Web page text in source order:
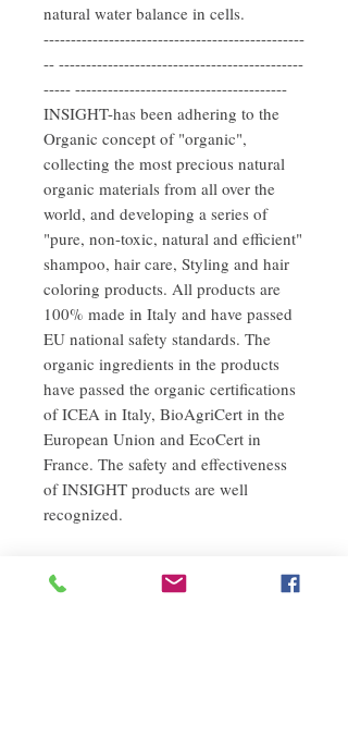
natural water balance in cells.
------------------------------------------------
-- ---------------------------------------------
----- ---------------------------------------
INSIGHT-has been adhering to the
Organic concept of "organic",
collecting the most precious natural
organic materials from all over the
world, and developing a series of
"pure, non-toxic, natural and efficient"
shampoo, hair care, Styling and hair
coloring products. All products are
100% made in Italy and have passed
EU national safety standards. The
organic ingredients in the products
have passed the organic certifications
of ICEA in Italy, BioAgriCert in the
European Union and EcoCert in
France. The safety and effectiveness
of INSIGHT products are well
recognized.
Instructions